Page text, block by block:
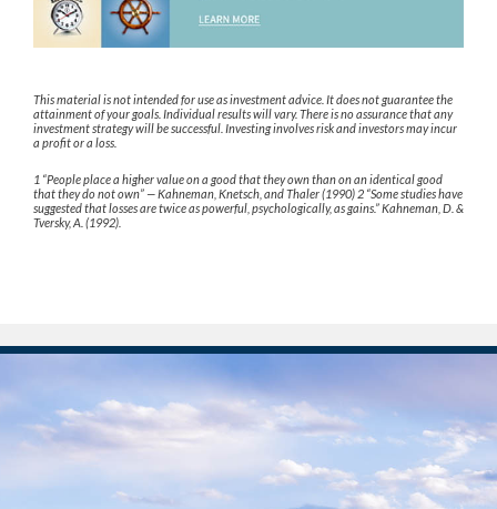
This material is not intended for use as investment advice. It does not guarantee the
attainment of your goals. Individual results will vary. There is no assurance that any
investment strategy will be successful. Investing involves risk and investors may incur
a profit or a loss.
1 “People place a higher value on a good that they own than on an identical good
that they do not own” — Kahneman, Knetsch, and Thaler (1990) 2 “Some studies have
suggested that losses are twice as powerful, psychologically, as gains.” Kahneman, D. &
Tversky, A. (1992).